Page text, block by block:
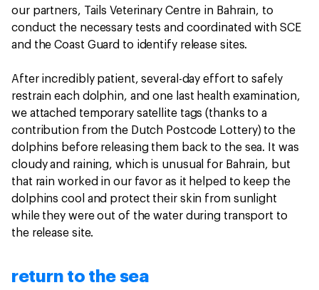
our partners, Tails Veterinary Centre in Bahrain, to
conduct the necessary tests and coordinated with SCE
and the Coast Guard to identify release sites.
After incredibly patient, several-day effort to safely
restrain each dolphin, and one last health examination,
we attached temporary satellite tags (thanks to a
contribution from the Dutch Postcode Lottery) to the
dolphins before releasing them back to the sea. It was
cloudy and raining, which is unusual for Bahrain, but
that rain worked in our favor as it helped to keep the
dolphins cool and protect their skin from sunlight
while they were out of the water during transport to
the release site.
return to the sea